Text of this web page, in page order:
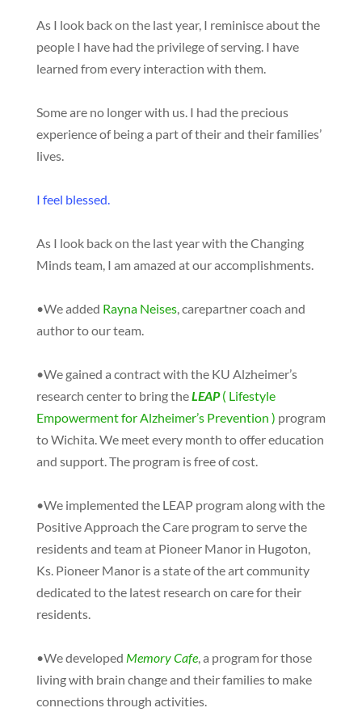
As I look back on the last year, I reminisce about the
people I have had the privilege of serving. I have
learned from every interaction with them.
Some are no longer with us. I had the precious
experience of being a part of their and their families’
lives.
I feel blessed.
As I look back on the last year with the Changing
Minds team, I am amazed at our accomplishments.
•We added Rayna Neises, carepartner coach and
author to our team.
•We gained a contract with the KU Alzheimer’s
research center to bring theLEAP ( Lifestyle
Empowerment for Alzheimer’s Prevention ) program
to Wichita. We meet every month to offer education
and support. The program is free of cost.
•We implemented the LEAP program along with the
Positive Approach the Care program to serve the
residents and team at Pioneer Manor in Hugoton,
Ks. Pioneer Manor is a state of the art community
dedicated to the latest research on care for their
residents.
•We developed Memory Cafe, a program for those
living with brain change and their families to make
connections through activities.